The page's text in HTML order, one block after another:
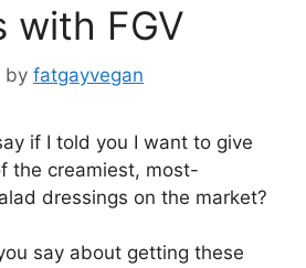
with FGV
by fatgayvegan
if I told you I want to give
the creamiest, most-
dressings on the market?
say about getting these